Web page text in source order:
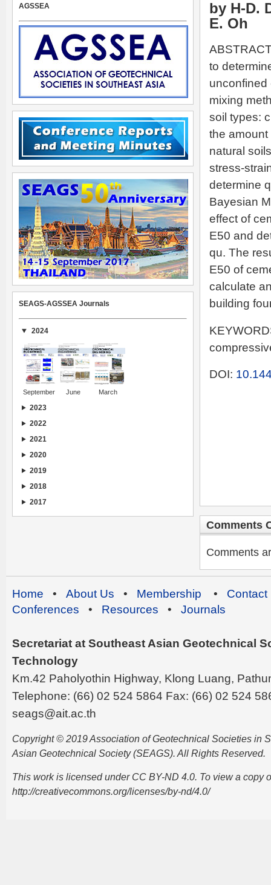
by H-D.
E. Oh
to
unconfined
mixing
soil types:
the
natural
stress-
determine
Bayesian
effect of
E50 and
qu. The
E50 of
calculate
building
DOI:
Comments
Comments
AGSSEA
SEAGS-AGSSEA Journals
2024
September June March
2023
2022
2021
2020
2019
2018
2017
Home • About Us • Membership • Contact
Conferences • Resources • Journals
Secretariat at Southeast Asian Geotechnical
Technology
Km.42 Paholyothin Highway, Klong Luang,
Telephone: (66) 02 524 5864 Fax: (66) 02 524
seags@ait.ac.th
Copyright © 2019 Association of Geotechnical Societies in
Asian Geotechnical Society (SEAGS). All Rights Reserved.
This work is licensed under CC BY-ND 4.0. To view a copy
http://creativecommons.org/licenses/by-nd/4.0/